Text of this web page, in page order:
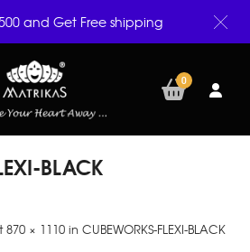
0
BLACK
× 1110 in CUBEWORKS-FLEXI-BLACK
and Get Free shipping